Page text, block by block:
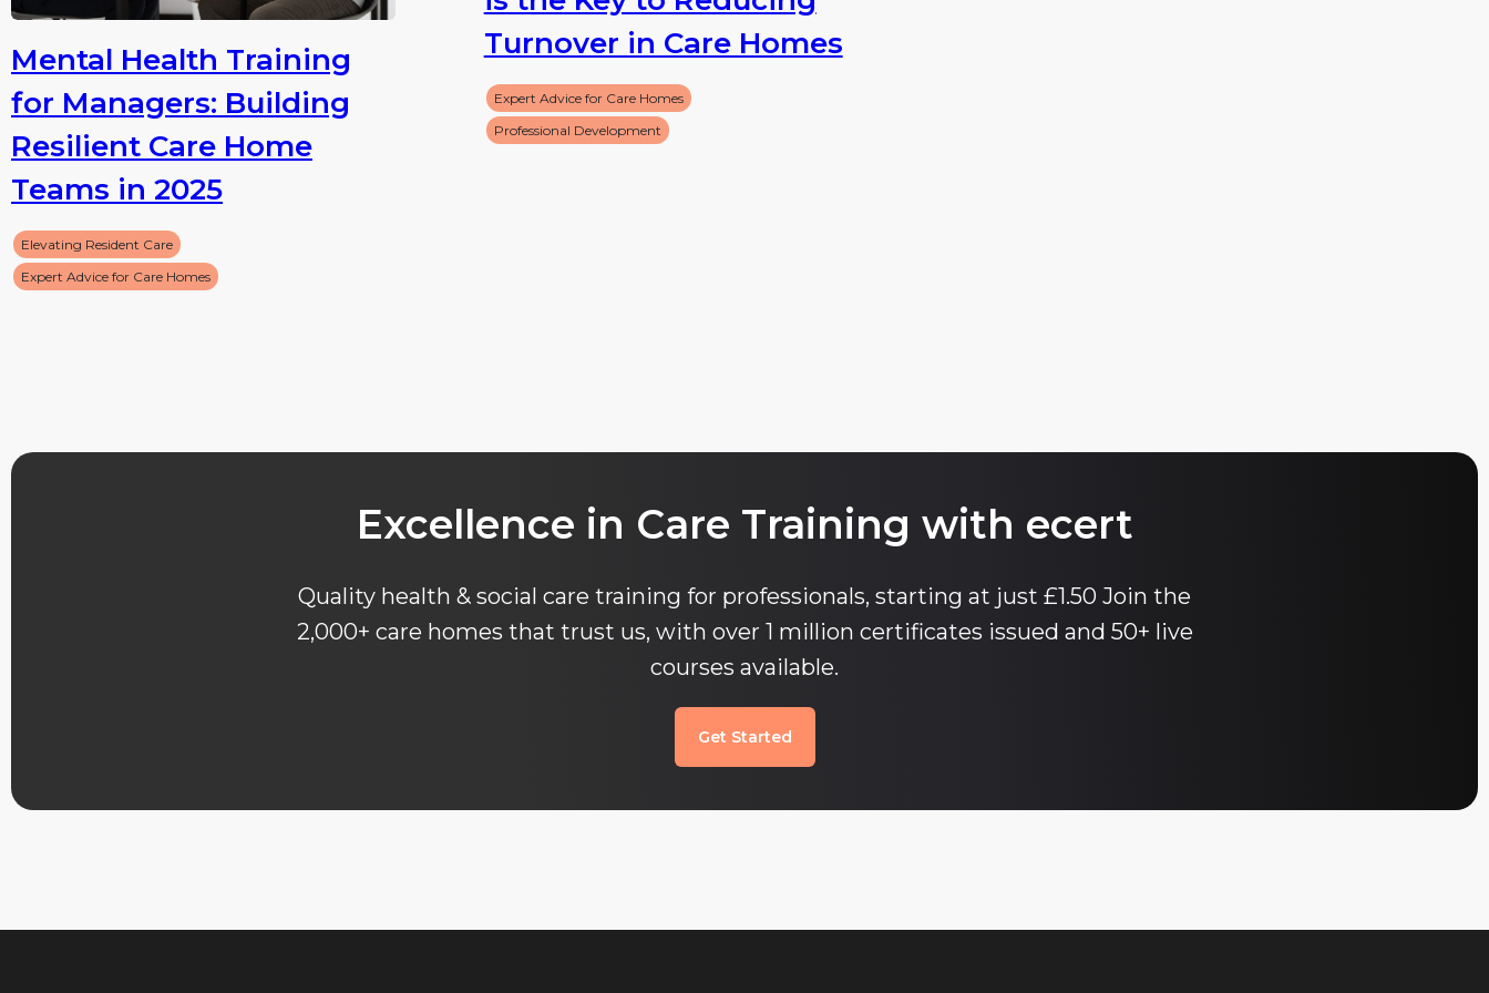
Mental Health Training
for Managers: Building
Resilient Care Home
Teams in 2025
Elevating Resident Care
Expert Advice for Care Homes
Turnover in Care Homes
Expert Advice for Care Homes
Professional Development
Excellence in Care Training with ecert
Quality health & social care training for professionals, starting at just £1.50 Join the
2,000+ care homes that trust us, with over 1 million certificates issued and 50+ live
courses available.
Get Started